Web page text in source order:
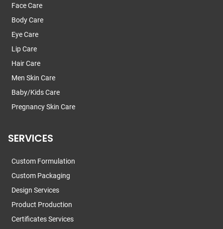
Face Care
Body Care
Eye Care
Lip Care
Hair Care
Men Skin Care
Baby/Kids Care
Pregnancy Skin Care
SERVICES
Custom Formulation
Custom Packaging
Design Services
Product Production
Certificates Services